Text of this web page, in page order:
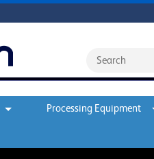
Processing Equipment